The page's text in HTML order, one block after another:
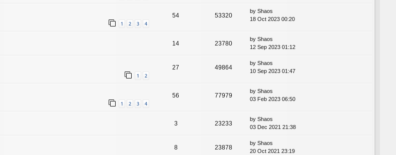
1 2 3 4
54 53320
by Shaos
18 Oct 2023 00:20
14 23780
by Shaos
12 Sep 2023 01:12
1 2
27 49864
by Shaos
10 Sep 2023 01:47
1 2 3 4
56 77979
by Shaos
03 Feb 2023 06:50
3 23233
by Shaos
03 Dec 2021 21:38
8 23878
by Shaos
20 Oct 2021 23:19